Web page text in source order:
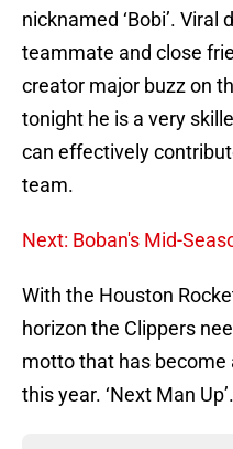
nicknamed ‘Bobi’. Viral
teammate and close
creator major buzz on
tonight he is a very
can effectively
team.
Next: Boban's Mid-
With the Houston
horizon the Clippers
motto that has
this year. ‘Next Man Up’.